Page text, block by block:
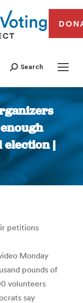
Search
election |
petitions
Monday
pounds of
volunteers
say